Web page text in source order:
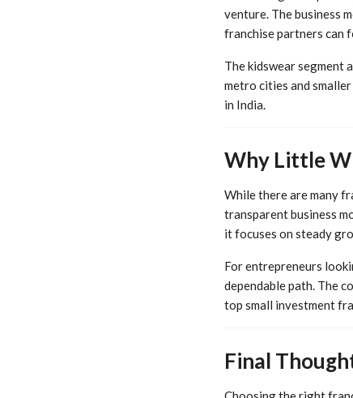
venture. The business
franchise partners can
The kidswear segment
metro cities and
in India.
Why Little
While there are many
transparent business
it focuses on steady
For entrepreneurs
dependable path. The
top small investment
Final